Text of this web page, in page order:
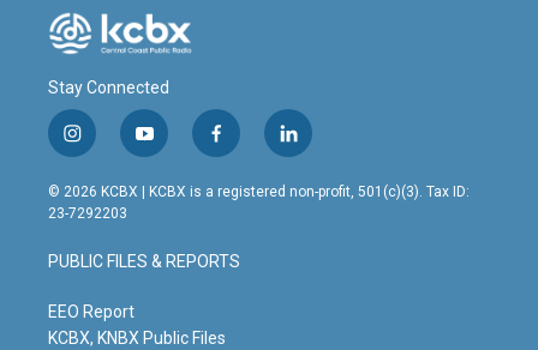
Stay Connected
i
n
s
t
g
r
m
y
o
u
t
b
e
f
a
c
o
o
l
i
n
© 2026 KCBX | KCBX is a registered non-profit, 501(c)(3). Tax ID:
23-7292203
PUBLIC FILES & REPORTS
EEO Report
KCBX, KNBX Public Files